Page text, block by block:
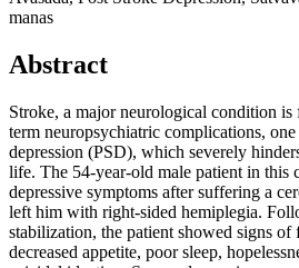
manas
Abstract
Stroke, a major neurological condition
term neuropsychiatric complications,
depression (PSD), which severely
life. The 54-year-old male patient in this
depressive symptoms after suffering a
left him with right-sided hemiplegia.
stabilization, the patient showed signs of
decreased appetite, poor sleep,